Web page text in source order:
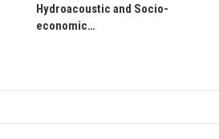
Hydroacoustic and Socio-
economic…